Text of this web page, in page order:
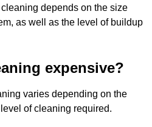
depends on the size
as well as the level of buildup
expensive?
varies depending on the
of cleaning required.